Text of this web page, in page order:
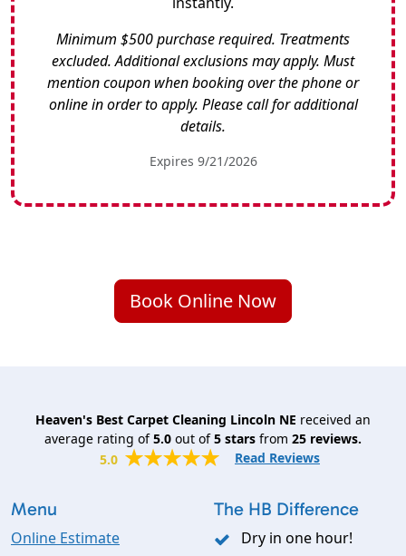
Minimum $500 purchase required. Treatments
excluded. Additional exclusions may apply. Must
mention coupon when booking over the phone or
online in order to apply. Please call for additional
details.
Expires 9/21/2026
Book Online Now
Heaven's Best Carpet Cleaning Lincoln NE received an
average rating of5.0 out of5 stars from 25 reviews.
5.0
Read Reviews
Menu
Online Estimate
The HB Difference
Dry in one hour!